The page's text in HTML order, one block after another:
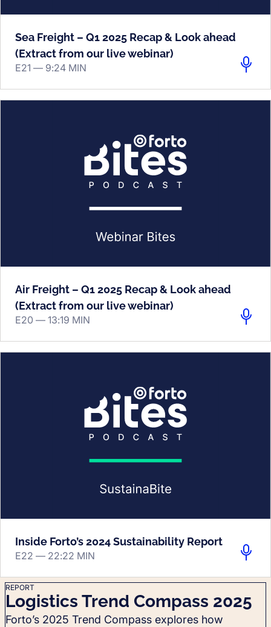
Sea Freight – Q1 2025 Recap & Look ahead
(Extract from our live webinar)
E21 — 9:24 MIN
Air Freight – Q1 2025 Recap & Look ahead
(Extract from our live webinar)
E20 — 13:19 MIN
Inside Forto’s 2024 Sustainability Report
E22 — 22:22 MIN
REPORT
Logistics Trend Compass 2025
Forto’s 2025 Trend Compass explores how